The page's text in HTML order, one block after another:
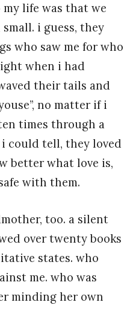
life was that we
i guess, they
who saw me for who
when i had
their tails and
no matter if i
times through a
could tell, they loved
better what love is,
with them.
too. a silent
over twenty books
states. who
me. who was
minding her own